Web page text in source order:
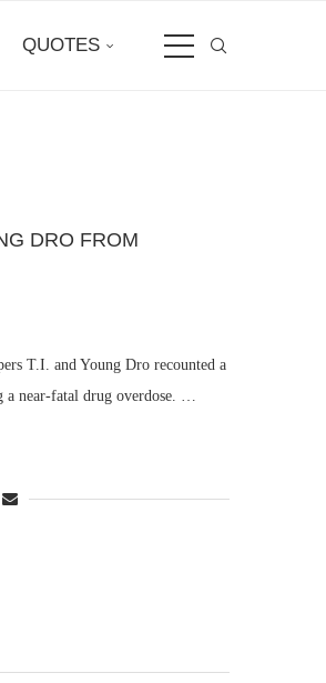
QUOTES
DRO FROM
T.I. and Young Dro recounted a
a near-fatal drug overdose. …